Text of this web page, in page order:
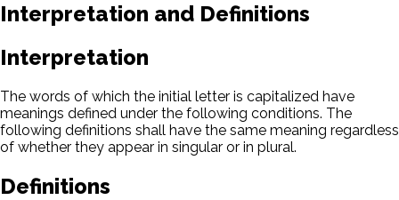
Interpretation and Definitions
Interpretation
The words of which the initial letter is capitalized have
meanings defined under the following conditions. The
following definitions shall have the same meaning regardless
of whether they appear in singular or in plural.
Definitions